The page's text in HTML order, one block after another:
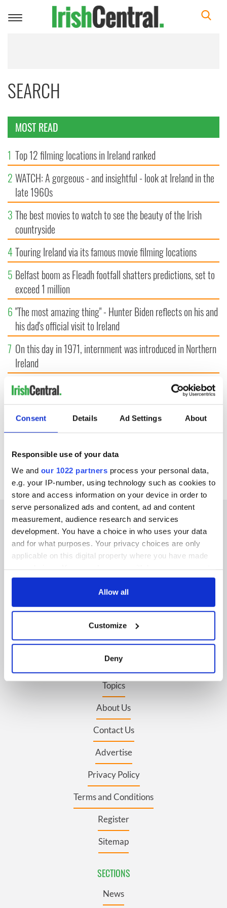
Consent Details Ad Settings About
Responsible use of your data
We and our 1022 partners process your personal data,
e.g. your IP-number, using technology such as cookies to
store and access information on your device in order to
serve personalized ads and content, ad and content
measurement, audience research and services
development. You have a choice in who uses your data
and for what purposes. Your privacy choices are only
applicable on this digital property where you have made
any time from the Cookie Declaration or by clicking on
Collect information about your geographical
location which can be accurate to within several
Find out more about how your personal data is processed
and set your preferences in the details section
We use cookies to personalise content and ads, to
provide social media features and to analyse our traffic.
We also share information about your use of our site with
our social media, advertising and analytics partners who
may combine it with other information that you’ve
Allow all
Customize
Deny
Toggle
SEARCH
MOST READ
1 Top 12 filming locations in Ireland ranked
2 WATCH: A gorgeous - and insightful - look at Ireland in the
late 1960s
3 The best movies to watch to see the beauty of the Irish
countryside
4Touring Ireland via its famous movie filming locations
5 Belfast boom as Fleadh footfall shatters predictions, set to
exceed 1 million
6 "The most amazing thing" - Hunter Biden reflects on his and
his dad's official visit to Ireland
7 On this day in 1971, internment was introduced in Northern
Ireland
8"The Lost Children of Tuam" gets Irish and UK cinema
release
Record crowd expected for All-Ireland camogie finals
IRISHCENTRAL NEWSLETTERS
SUBSCRIBE TO OUR NEWSLETTER
BASICS
Authors
Topics
About Us
Contact Us
Advertise
Privacy Policy
Terms and Conditions
Register
Sitemap
SECTIONS
News
FOLLOW US